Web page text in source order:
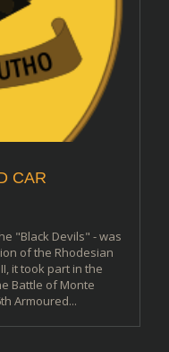
CAR
"Black Devils" - was
of the Rhodesian
it took part in the
Battle of Monte
Armoured...